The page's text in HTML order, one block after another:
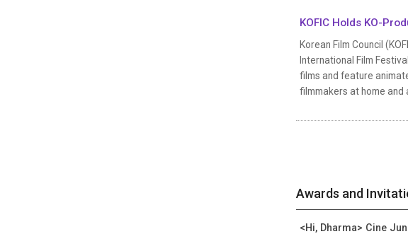
KOFIC Holds KO-
Korean Film Council
International Film
films and feature
filmmakers at home and
Awards and
<Hi, Dharma> Cine